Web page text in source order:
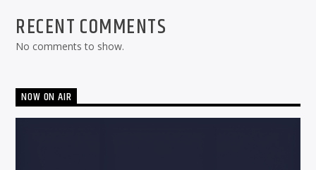
RECENT COMMENTS
No comments to show.
NOW ON AIR